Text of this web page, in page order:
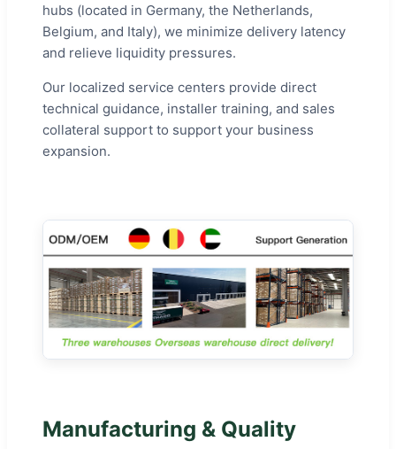
hubs (located in Germany, the Netherlands,
Belgium, and Italy), we minimize delivery latency
and relieve liquidity pressures.
Our localized service centers provide direct
technical guidance, installer training, and sales
collateral support to support your business
expansion.
Manufacturing & Quality